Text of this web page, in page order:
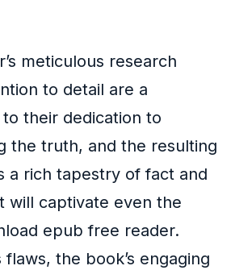
meticulous research
to detail are a
their dedication to
the truth, and the resulting
a rich tapestry of fact and
will captivate even the
epub free reader.
flaws, the book’s engaging